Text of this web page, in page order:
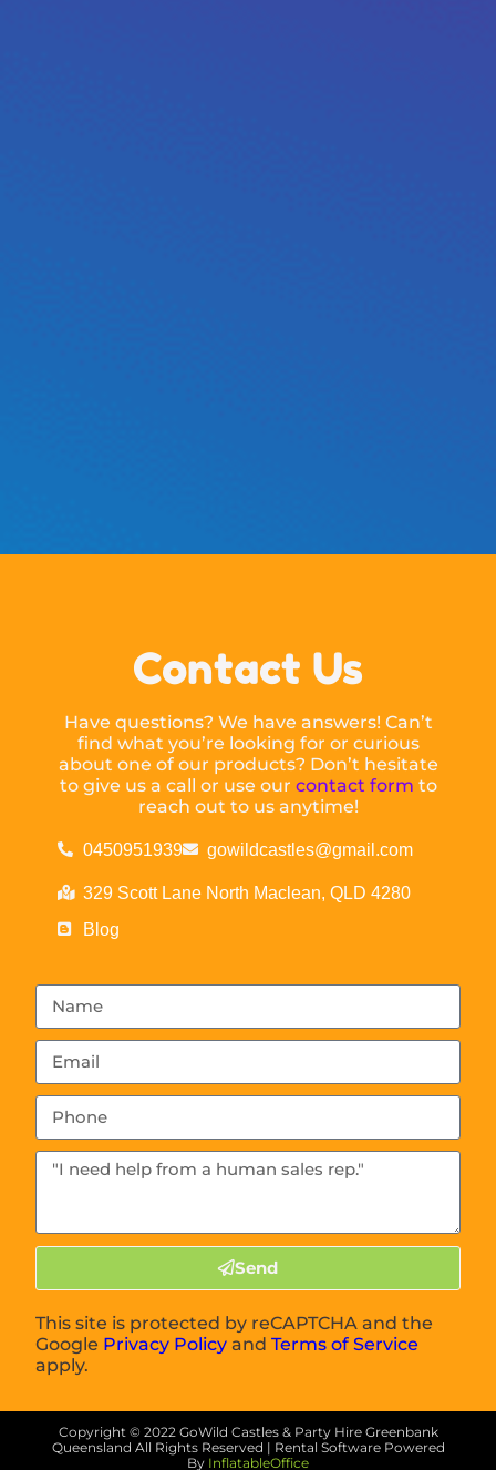
Contact Us
Have questions? We have answers! Can’t
find what you’re looking for or curious
about one of our products? Don’t hesitate
to give us a call or use our contact form to
reach out to us anytime!
0450951939 gowildcastles@gmail.com
329 Scott Lane North Maclean, QLD 4280
Blog
Send
This site is protected by reCAPTCHA and the
Google Privacy Policy andTerms of Service
apply.
Copyright © 2022GoWild Castles & Party Hire Greenbank
Queensland All Rights Reserved | Rental Software Powered
By InflatableOffice